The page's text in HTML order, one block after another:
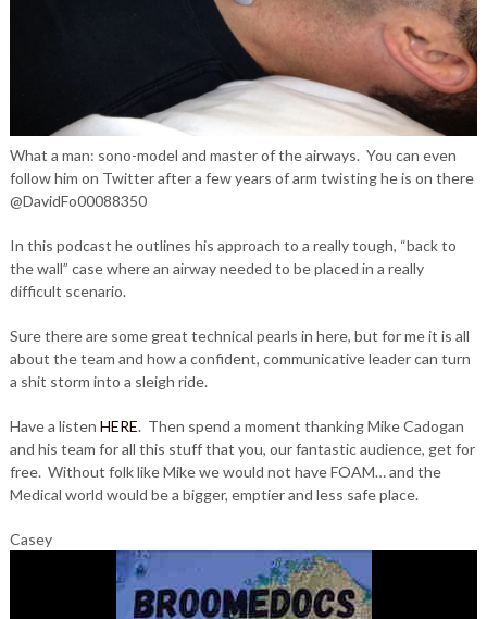
What a man: sono-model and master of the airways. You can even
follow him on Twitter after a few years of arm twisting he is on there
@DavidFo00088350
In this podcast he outlines his approach to a really tough, “back to
the wall” case where an airway needed to be placed in a really
difficult scenario.
Sure there are some great technical pearls in here, but for me it is all
about the team and how a confident, communicative leader can turn
a shit storm into a sleigh ride.
Have a listen HERE. Then spend a moment thanking Mike Cadogan
and his team for all this stuff that you, our fantastic audience, get for
free. Without folk like Mike we would not have FOAM… and the
Medical world would be a bigger, emptier and less safe place.
Casey